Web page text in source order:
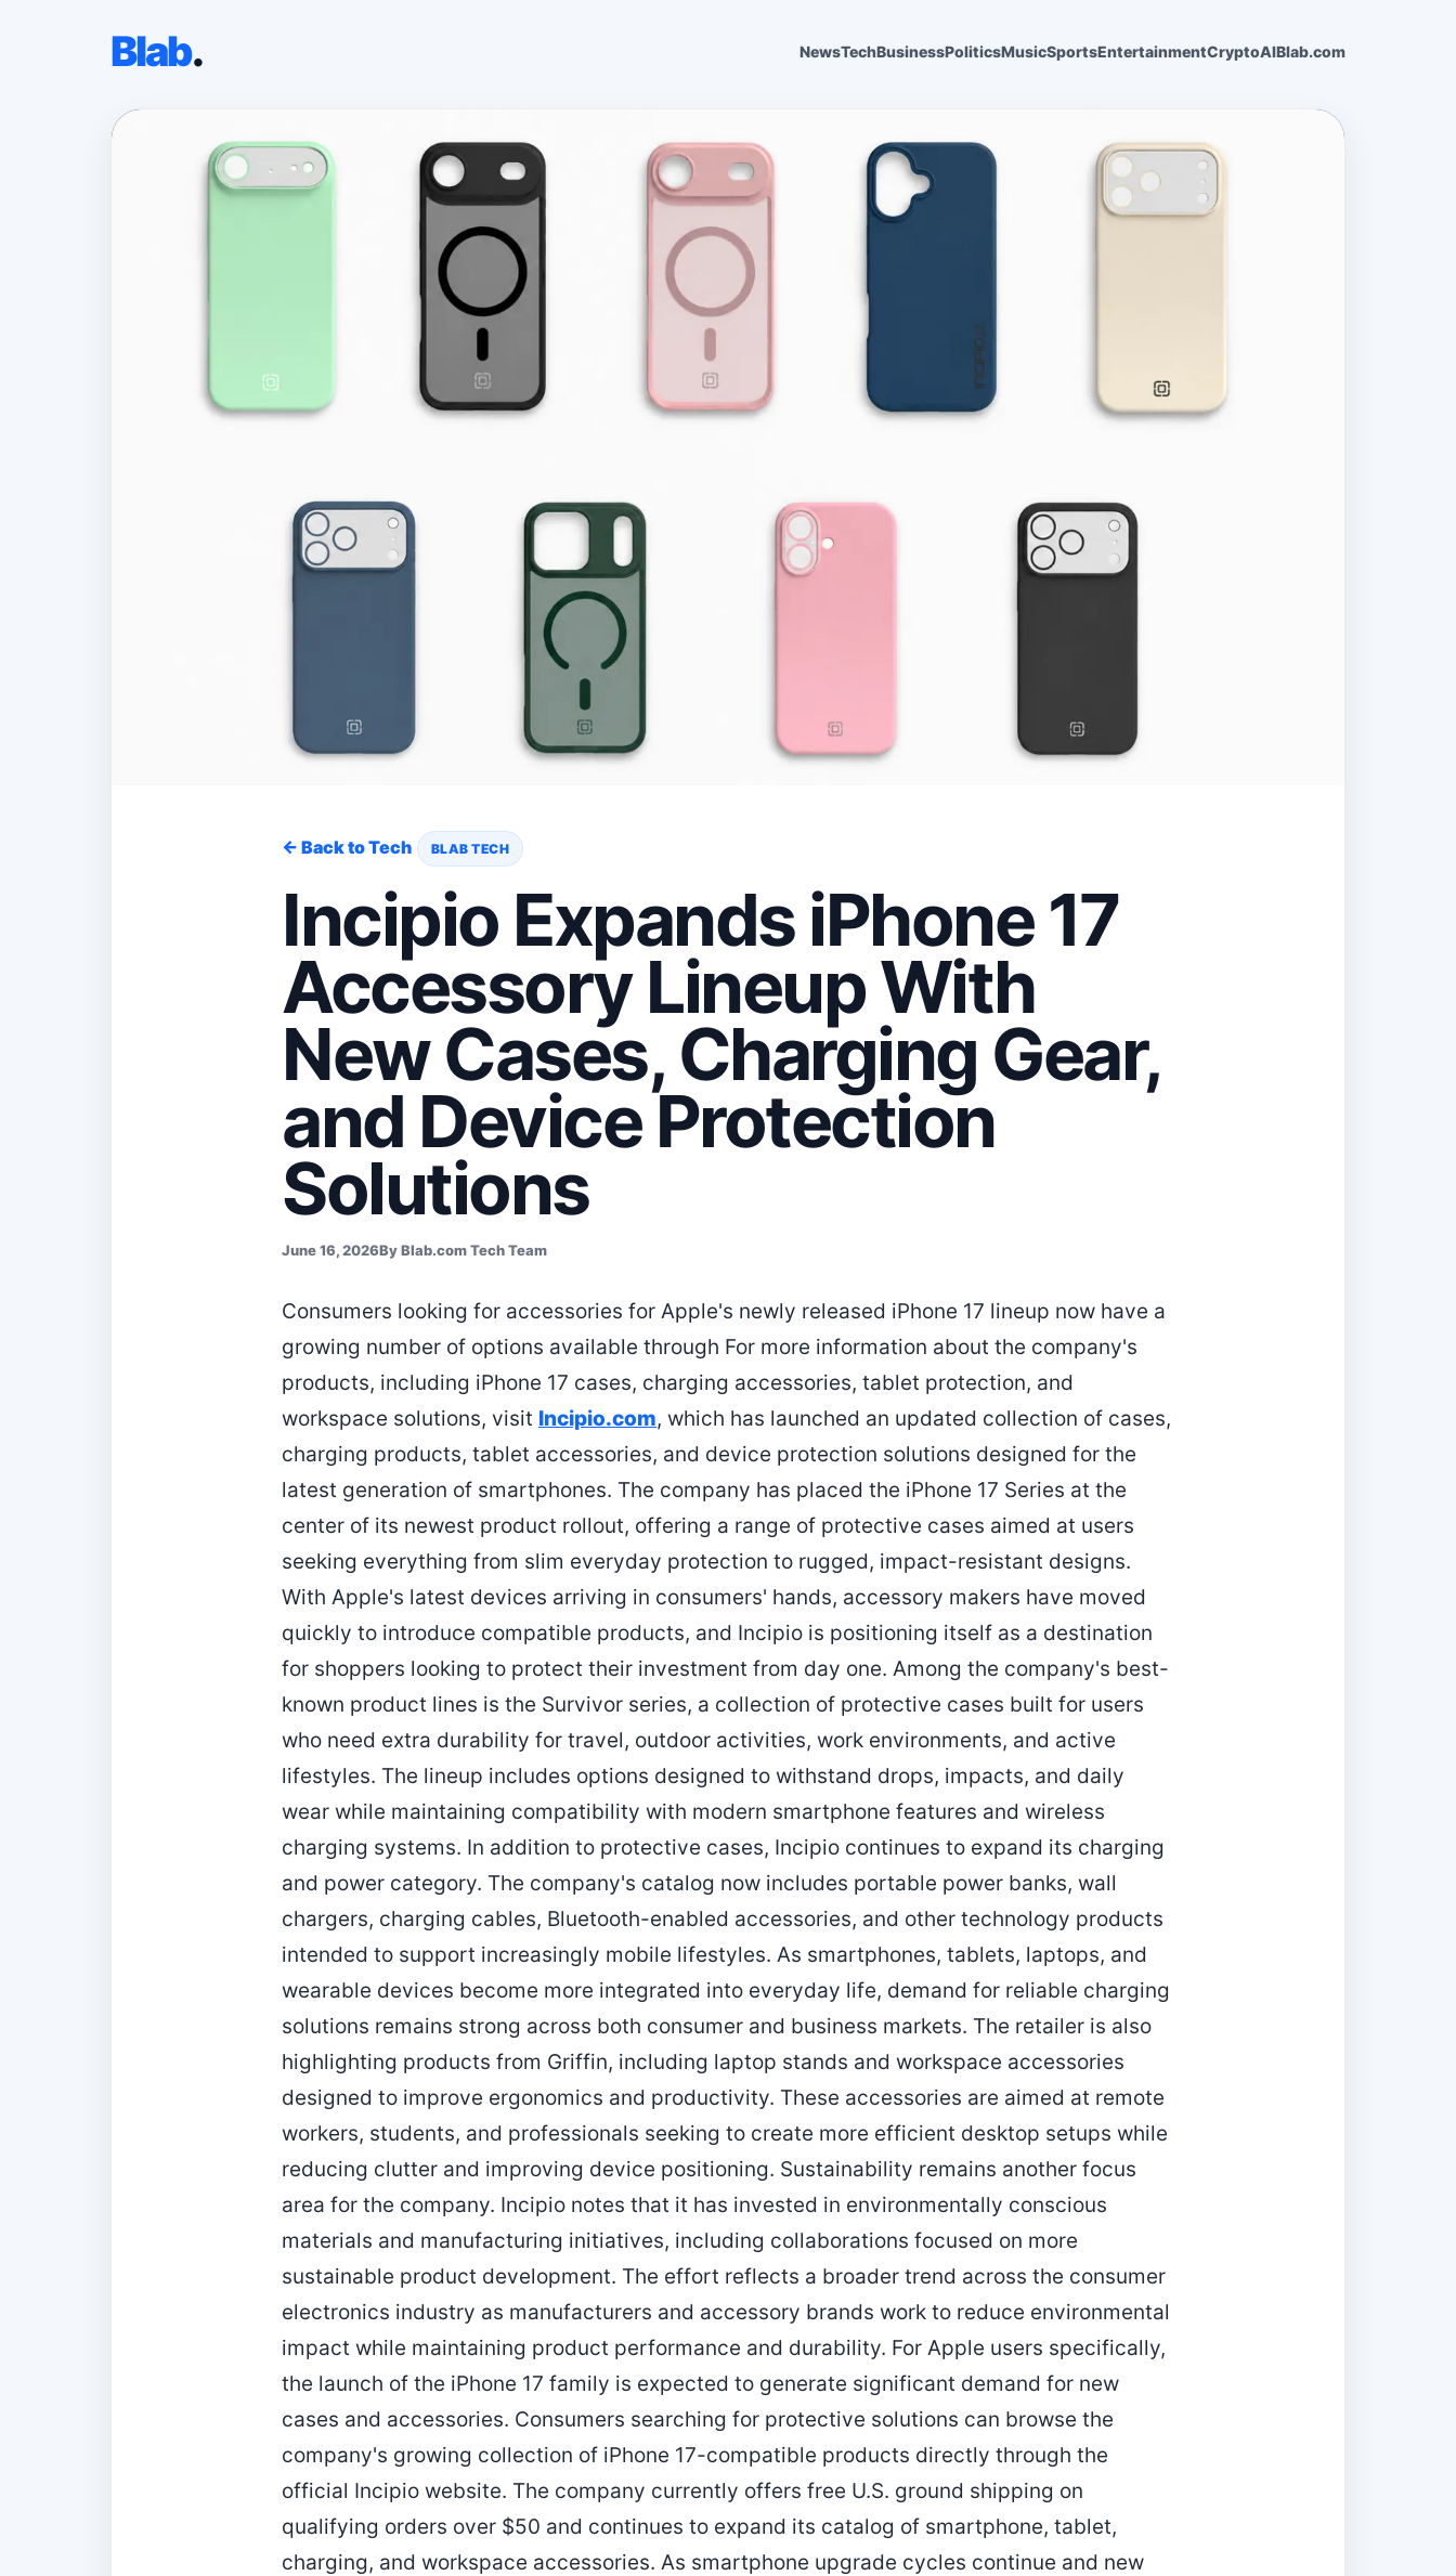
Blab. NewsTechBusinessPoliticsMusicSportsEntertainmentCryptoAIBlab.com
← Back to Tech BLAB TECH
Incipio Expands iPhone 17
Accessory Lineup With
New Cases, Charging Gear,
and Device Protection
Solutions
June 16, 2026By Blab.com Tech Team
Consumers looking for accessories for Apple's newly released iPhone 17 lineup now have a
growing number of options available through For more information about the company's
products, including iPhone 17 cases, charging accessories, tablet protection, and
workspace solutions, visit Incipio.com, which has launched an updated collection of cases,
charging products, tablet accessories, and device protection solutions designed for the
latest generation of smartphones. The company has placed the iPhone 17 Series at the
center of its newest product rollout, offering a range of protective cases aimed at users
seeking everything from slim everyday protection to rugged, impact-resistant designs.
With Apple's latest devices arriving in consumers' hands, accessory makers have moved
quickly to introduce compatible products, and Incipio is positioning itself as a destination
for shoppers looking to protect their investment from day one. Among the company's best-
known product lines is the Survivor series, a collection of protective cases built for users
who need extra durability for travel, outdoor activities, work environments, and active
lifestyles. The lineup includes options designed to withstand drops, impacts, and daily
wear while maintaining compatibility with modern smartphone features and wireless
charging systems. In addition to protective cases, Incipio continues to expand its charging
and power category. The company's catalog now includes portable power banks, wall
chargers, charging cables, Bluetooth-enabled accessories, and other technology products
intended to support increasingly mobile lifestyles. As smartphones, tablets, laptops, and
wearable devices become more integrated into everyday life, demand for reliable charging
solutions remains strong across both consumer and business markets. The retailer is also
highlighting products from Griffin, including laptop stands and workspace accessories
designed to improve ergonomics and productivity. These accessories are aimed at remote
workers, students, and professionals seeking to create more efficient desktop setups while
reducing clutter and improving device positioning. Sustainability remains another focus
area for the company. Incipio notes that it has invested in environmentally conscious
materials and manufacturing initiatives, including collaborations focused on more
sustainable product development. The effort reflects a broader trend across the consumer
electronics industry as manufacturers and accessory brands work to reduce environmental
impact while maintaining product performance and durability. For Apple users specifically,
the launch of the iPhone 17 family is expected to generate significant demand for new
cases and accessories. Consumers searching for protective solutions can browse the
company's growing collection of iPhone 17-compatible products directly through the
official Incipio website. The company currently offers free U.S. ground shipping on
qualifying orders over $50 and continues to expand its catalog of smartphone, tablet,
charging, and workspace accessories. As smartphone upgrade cycles continue and new